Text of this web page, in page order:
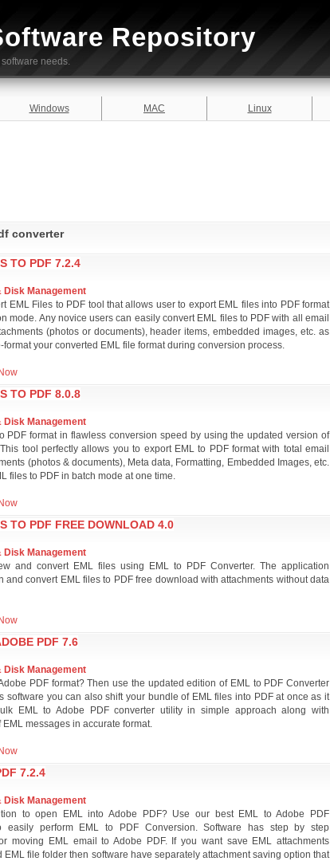
Repository
needs.
Windows MAC Linux
converter
TO PDF 7.2.4
Disk Management
EML Files to PDF tool that allows user to export EML files into PDF format
mode. Any novice users can easily convert EML files to PDF with all email
(photos or documents), header items, embedded images, etc. as
your converted EML file format during conversion process.
TO PDF 8.0.8
Disk Management
PDF format in flawless conversion speed by using the updated version of
tool perfectly allows you to export EML to PDF format with total email
(photos & documents), Meta data, Formatting, Embedded Images, etc.
files to PDF in batch mode at one time.
TO PDF FREE DOWNLOAD 4.0
Disk Management
and convert EML files using EML to PDF Converter. The application
and convert EML files to PDF free download with attachments without data
PDF 7.6
Disk Management
PDF format? Then use the updated edition of EML to PDF Converter
software you can also shift your bundle of EML files into PDF at once as it
EML to Adobe PDF converter utility in simple approach along with
messages in accurate format.
7.2.4
Disk Management
to open EML into Adobe PDF? Use our best EML to Adobe PDF
easily perform EML to PDF Conversion. Software has step by step
moving EML email to Adobe PDF. If you want save EML attachments
EML file folder then software have separately attachment saving option that